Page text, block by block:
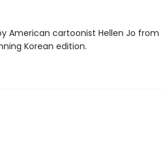
American cartoonist Hellen Jo
Korean edition.